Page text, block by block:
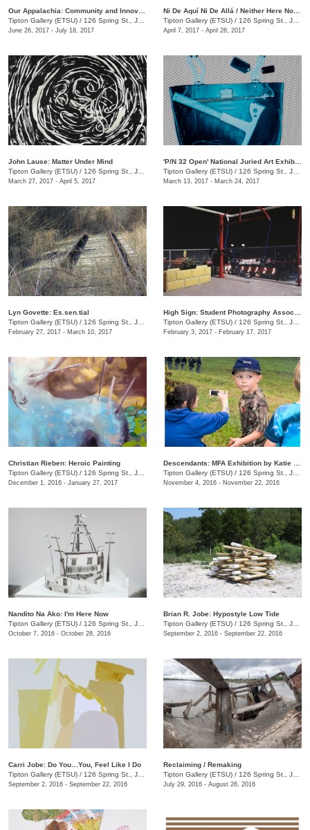
Tipton Gallery (ETSU) / 126 Spring St., Johnson City, TN
June 26, 2017 - July 18, 2017
Tipton Gallery (ETSU) / 126 Spring St., Johnson City, TN
April 7, 2017 - April 28, 2017
John Lause: Matter Under Mind
Tipton Gallery (ETSU) / 126 Spring St., Johnson City, TN
March 27, 2017 - April 5, 2017
Tipton Gallery (ETSU) / 126 Spring St., Johnson City, TN
March 13, 2017 - March 24, 2017
Lyn Govette: Es.sen.tial
Tipton Gallery (ETSU) / 126 Spring St., Johnson City, TN
February 27, 2017 - March 10, 2017
Tipton Gallery (ETSU) / 126 Spring St., Johnson City, TN
February 3, 2017 - February 17, 2017
Christian Rieben: Heroic Painting
Tipton Gallery (ETSU) / 126 Spring St., Johnson City, TN
December 1, 2016 - January 27, 2017
Tipton Gallery (ETSU) / 126 Spring St., Johnson City, TN
November 4, 2016 - November 22, 2016
Nandito Na Ako: I'm Here Now
Tipton Gallery (ETSU) / 126 Spring St., Johnson City, TN
October 7, 2016 - October 28, 2016
Brian R. Jobe: Hypostyle Low Tide
Tipton Gallery (ETSU) / 126 Spring St., Johnson City, TN
September 2, 2016 - September 22, 2016
Carri Jobe: Do You…You, Feel Like I Do
Tipton Gallery (ETSU) / 126 Spring St., Johnson City, TN
September 2, 2016 - September 22, 2016
Reclaiming / Remaking
Tipton Gallery (ETSU) / 126 Spring St., Johnson City, TN
July 29, 2016 - August 26, 2016